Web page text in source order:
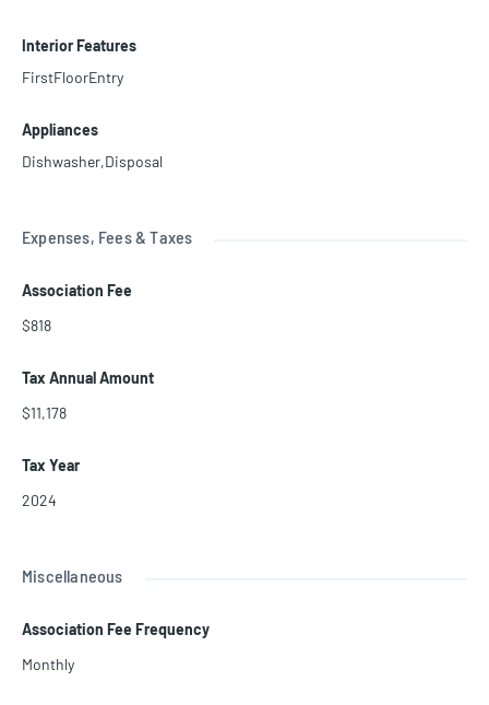
Interior Features
FirstFloorEntry
Appliances
Dishwasher,Disposal
Expenses, Fees & Taxes
Association Fee
$818
Tax Annual Amount
$11,178
Tax Year
2024
Miscellaneous
Association Fee Frequency
Monthly